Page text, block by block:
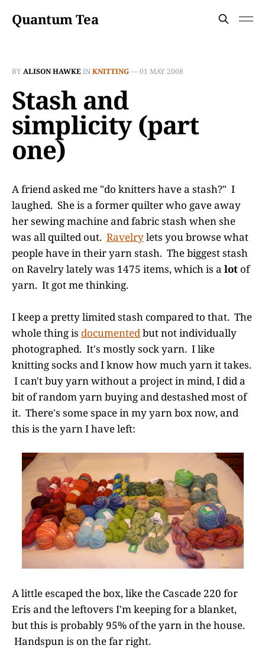
Quantum Tea
BYALISON HAWKEINKNITTING—01 MAY 2008
Stash and
simplicity (part
one)
A friend asked me "do knitters have a stash?" I
laughed. She is a former quilter who gave away
her sewing machine and fabric stash when she
was all quilted out. Ravelrylets you browse what
people have in their yarn stash. The biggest stash
on Ravelry lately was 1475 items, which is a lot of
yarn. It got me thinking.
I keep a pretty limited stash compared to that. The
whole thing is documentedbut not individually
photographed. It's mostly sock yarn. I like
knitting socks and I know how much yarn it takes.
I can't buy yarn without a project in mind, I did a
bit of random yarn buying and destashed most of
it. There's some space in my yarn box now, and
this is the yarn I have left:
A little escaped the box, like the Cascade 220 for
Eris and the leftovers I'm keeping for a blanket,
but this is probably 95% of the yarn in the house.
Handspun is on the far right.